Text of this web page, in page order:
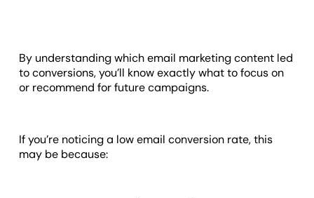
By understanding which email marketing content led
to conversions, you’ll know exactly what to focus on
or recommend for future campaigns.
If you’re noticing a low email conversion rate, this
may be because: